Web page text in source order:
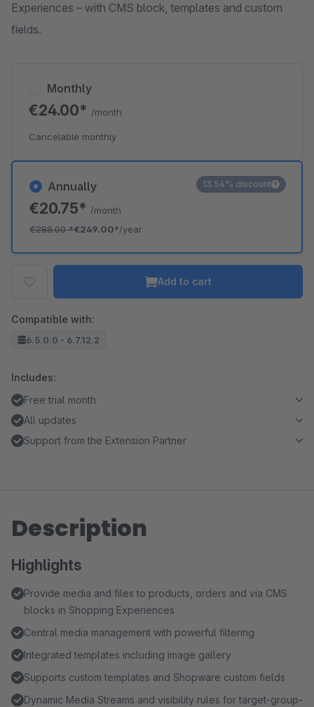
Experiences – with CMS block, templates and custom
fields.
Annually
€20.75* /month
€288.00*€249.00*/year
13.54% discount
Monthly
€24.00* /month
Cancelable monthly
Add to cart
Compatible with:
6.5.0.0 - 6.7.12.2
Includes:
Free trial month
All updates
Support from the Extension Partner
Description
Highlights
Provide media and files to products, orders and via CMS
blocks in Shopping Experiences
Central media management with powerful filtering
Integrated templates including image gallery
Supports custom templates and Shopware custom fields
Dynamic Media Streams and visibility rules for target-group-